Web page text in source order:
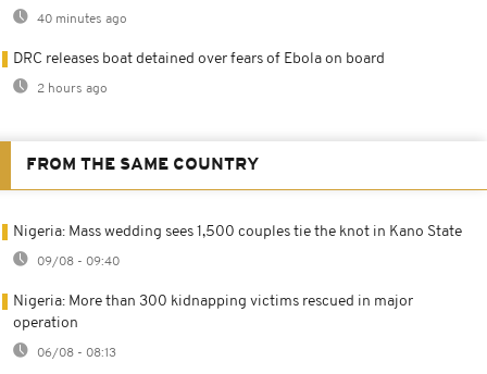
40 minutes ago
DRC releases boat detained over fears of Ebola on board
2 hours ago
FROM THE SAME COUNTRY
Nigeria: Mass wedding sees 1,500 couples tie the knot in Kano State
09/08 - 09:40
Nigeria: More than 300 kidnapping victims rescued in major
operation
06/08 - 08:13